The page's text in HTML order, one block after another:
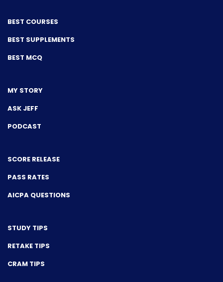
BEST COURSES
BEST SUPPLEMENTS
BEST MCQ
MY STORY
ASK JEFF
PODCAST
SCORE RELEASE
PASS RATES
AICPA QUESTIONS
STUDY TIPS
RETAKE TIPS
CRAM TIPS